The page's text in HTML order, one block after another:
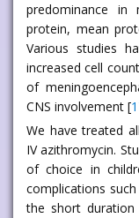
predominance
protein, mean
Various studies
increased cell
of
CNS involvement [
We have treated
IV azithromycin.
of choice in
complications
the short